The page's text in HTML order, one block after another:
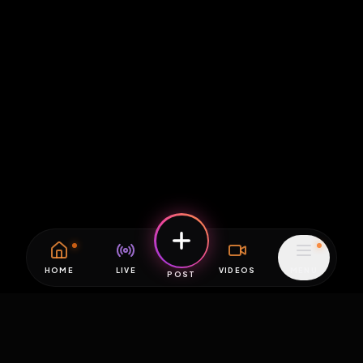
HOME LIVE POST VIDEOS